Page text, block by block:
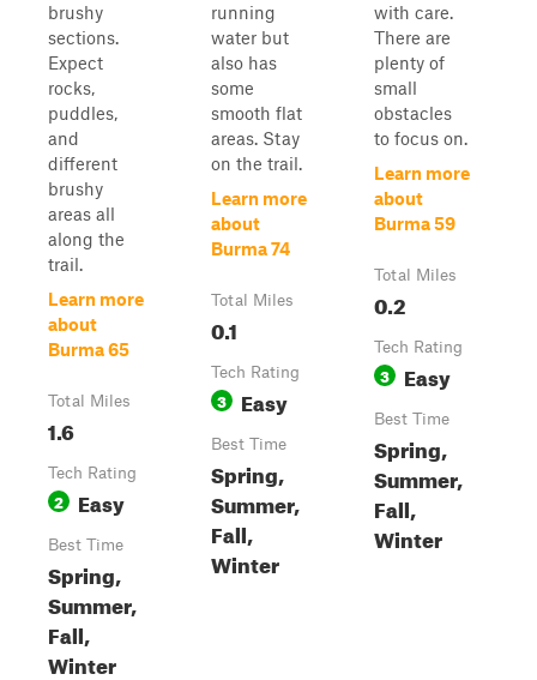
brushy
sections.
Expect
rocks,
puddles,
and
different
brushy
areas all
along the
trail.
Learn more
about
Burma 65
Total Miles
1.6
Tech Rating
2 Easy
Best Time
Spring,
Summer,
Fall,
Winter
running
water but
also has
some
smooth flat
areas. Stay
on the trail.
Learn more
about
Burma 74
Total Miles
0.1
Tech Rating
3 Easy
Best Time
Spring,
Summer,
Fall,
Winter
with care.
There are
plenty of
small
obstacles
to focus on.
Learn more
about
Burma 59
Total Miles
0.2
Tech Rating
3 Easy
Best Time
Spring,
Summer,
Fall,
Winter